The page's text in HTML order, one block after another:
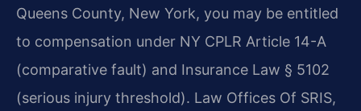
Queens County, New York, you may be entitled
to compensation under NY CPLR Article 14-A
(comparative fault) and Insurance Law § 5102
(serious injury threshold). Law Offices Of SRIS,